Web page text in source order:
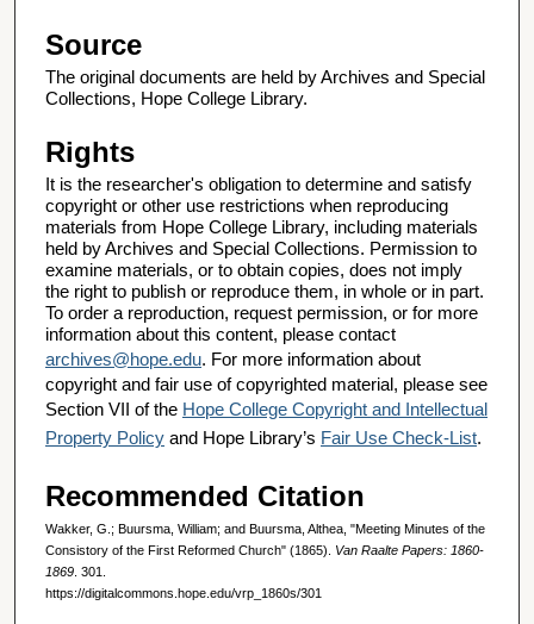
Source
The original documents are held by Archives and Special
Collections, Hope College Library.
Rights
It is the researcher's obligation to determine and satisfy
copyright or other use restrictions when reproducing
materials from Hope College Library, including materials
held by Archives and Special Collections. Permission to
examine materials, or to obtain copies, does not imply
the right to publish or reproduce them, in whole or in part.
To order a reproduction, request permission, or for more
information about this content, please contact
archives@hope.edu. For more information about
copyright and fair use of copyrighted material, please see
Section VII of the Hope College Copyright and Intellectual
Property Policy and Hope Library’s Fair Use Check-List.
Recommended Citation
Wakker, G.; Buursma, William; and Buursma, Althea, "Meeting Minutes of the
Consistory of the First Reformed Church" (1865). Van Raalte Papers: 1860-
1869 . 301.
https://digitalcommons.hope.edu/vrp_1860s/301